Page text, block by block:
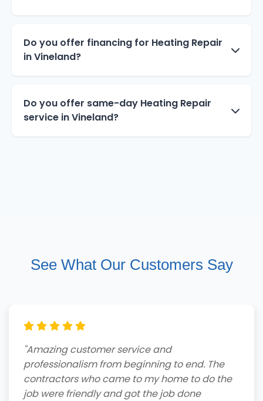
Do you offer financing for Heating Repair
in Vineland?
Do you offer same-day Heating Repair
service in Vineland?
See What Our Customers Say
"Amazing customer service and
professionalism from beginning to end. The
contractors who came to my home to do the
job were friendly and got the job done